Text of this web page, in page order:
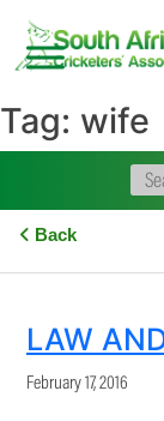
content
Tag: wife
Back
LAW
February 17, 2016